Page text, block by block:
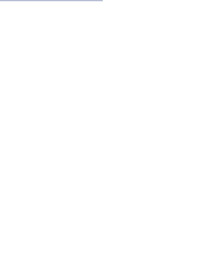
SPEAKER PODS FOR
| SINGLE 6.5" SPEAKER